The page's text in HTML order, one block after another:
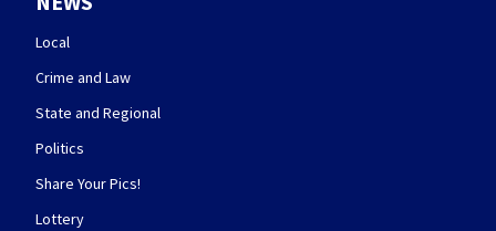
Local
Crime and Law
State and Regional
Politics
Share Your Pics!
Lottery